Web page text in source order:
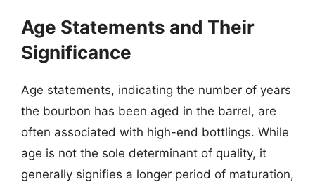
Age Statements and Their
Significance
Age statements, indicating the number of years
the bourbon has been aged in the barrel, are
often associated with high-end bottlings. While
age is not the sole determinant of quality, it
generally signifies a longer period of maturation,